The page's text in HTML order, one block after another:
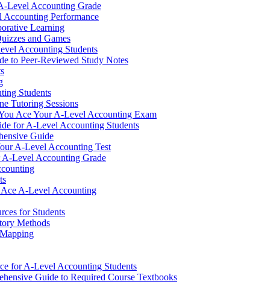
Level Accounting Grade
Performance
Learning
and Games
Accounting Students
to Peer-Reviewed Study Notes
Students
Tutoring Sessions
Ace Your A-Level Accounting Exam
for A-Level Accounting Students
Guide
A-Level Accounting Test
Level Accounting Grade
Ace A-Level Accounting
for Students
Methods
for A-Level Accounting Students
Guide to Required Course Textbooks